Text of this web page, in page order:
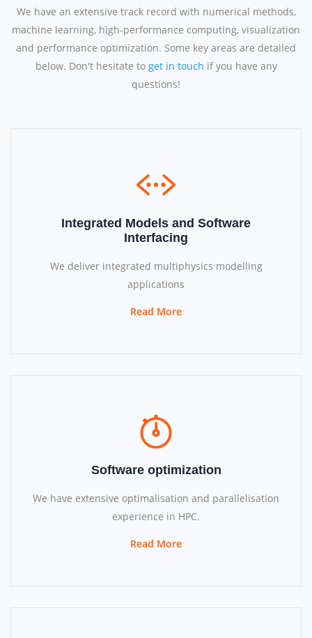
We have an extensive track record with numerical methods,
machine learning, high-performance computing, visualization
and performance optimization. Some key areas are detailed
below. Don't hesitate to get in touch if you have any
questions!
Integrated Models and Software
Interfacing
We deliver integrated multiphysics modelling
applications
Read More
Software optimization
We have extensive optimalisation and parallelisation
experience in HPC.
Read More